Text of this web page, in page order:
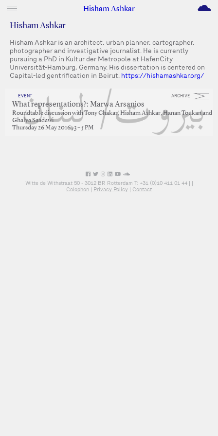
Hisham Ashkar M
Hisham Ashkar
Hisham Ashkar is an architect, urban planner, cartographer,
photographer and investigative journalist. He is currently
pursuing a PhD in Kultur der Metropole at HafenCity
Universität-Hamburg, Germany. His dissertation is centered on
Capital-led gentrification in Beirut. https://hishamashkar.org/
ARCHIVE
EVENT
What representations?: Marwa Arsanios
Roundtable discussion with Tony Chakar, Hisham Ashkar, Hanan Toukan and
Ghalya Saadawi
Thursday 26 May 2016 , 3 – 5 PM
Witte de Withstraat 50 - 3012 BR Rotterdam T: +31 (0)10 411 01 44 | |
Colophon | Privacy Policy | Contact